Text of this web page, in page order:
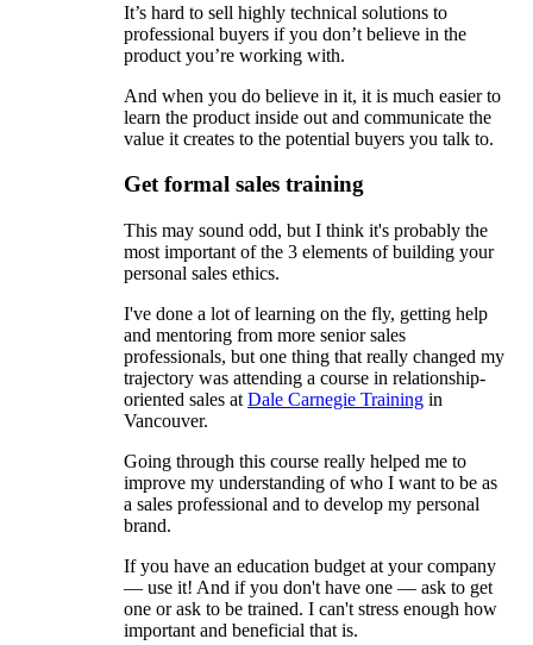
It’s hard to sell highly technical solutions to
professional buyers if you don’t believe in the
product you’re working with.
And when you do believe in it, it is much easier to
learn the product inside out and communicate the
value it creates to the potential buyers you talk to.
Get formal sales training
This may sound odd, but I think it's probably the
most important of the 3 elements of building your
personal sales ethics.
I've done a lot of learning on the fly, getting help
and mentoring from more senior sales
professionals, but one thing that really changed my
trajectory was attending a course in relationship-
oriented sales at Dale Carnegie Training in
Vancouver.
Going through this course really helped me to
improve my understanding of who I want to be as
a sales professional and to develop my personal
brand.
If you have an education budget at your company
— use it! And if you don't have one — ask to get
one or ask to be trained. I can't stress enough how
important and beneficial that is.